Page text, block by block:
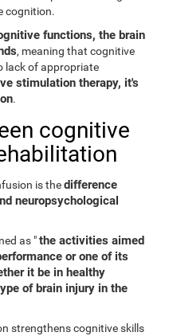
cognition.
functions, the brain
, meaning that cognitive
lack of appropriate
stimulation therapy, it's
.
cognitive
is thedifference
neuropsychological
as "the activities aimed
or one of its
it be in healthy
of brain injury in the
strengthens cognitive skills